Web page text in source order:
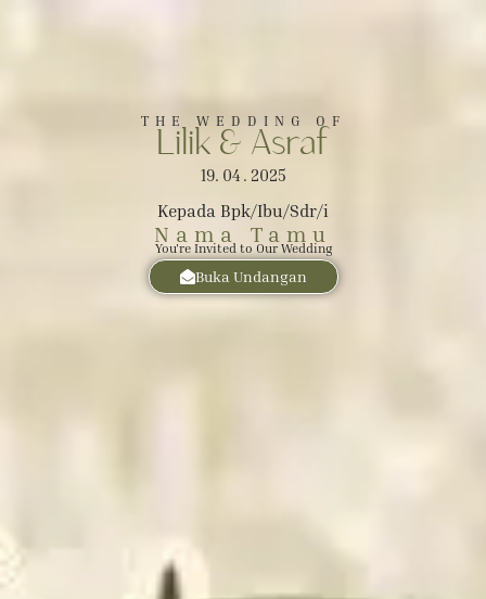
THE WEDDING OF
Lilik & Asraf
19. 04 . 2025
Kepada Bpk/Ibu/Sdr/i
Nama Tamu
You're Invited to Our Wedding
Buka Undangan
Lilik
&
Asraf
SABTU, 19 APRIL 2025